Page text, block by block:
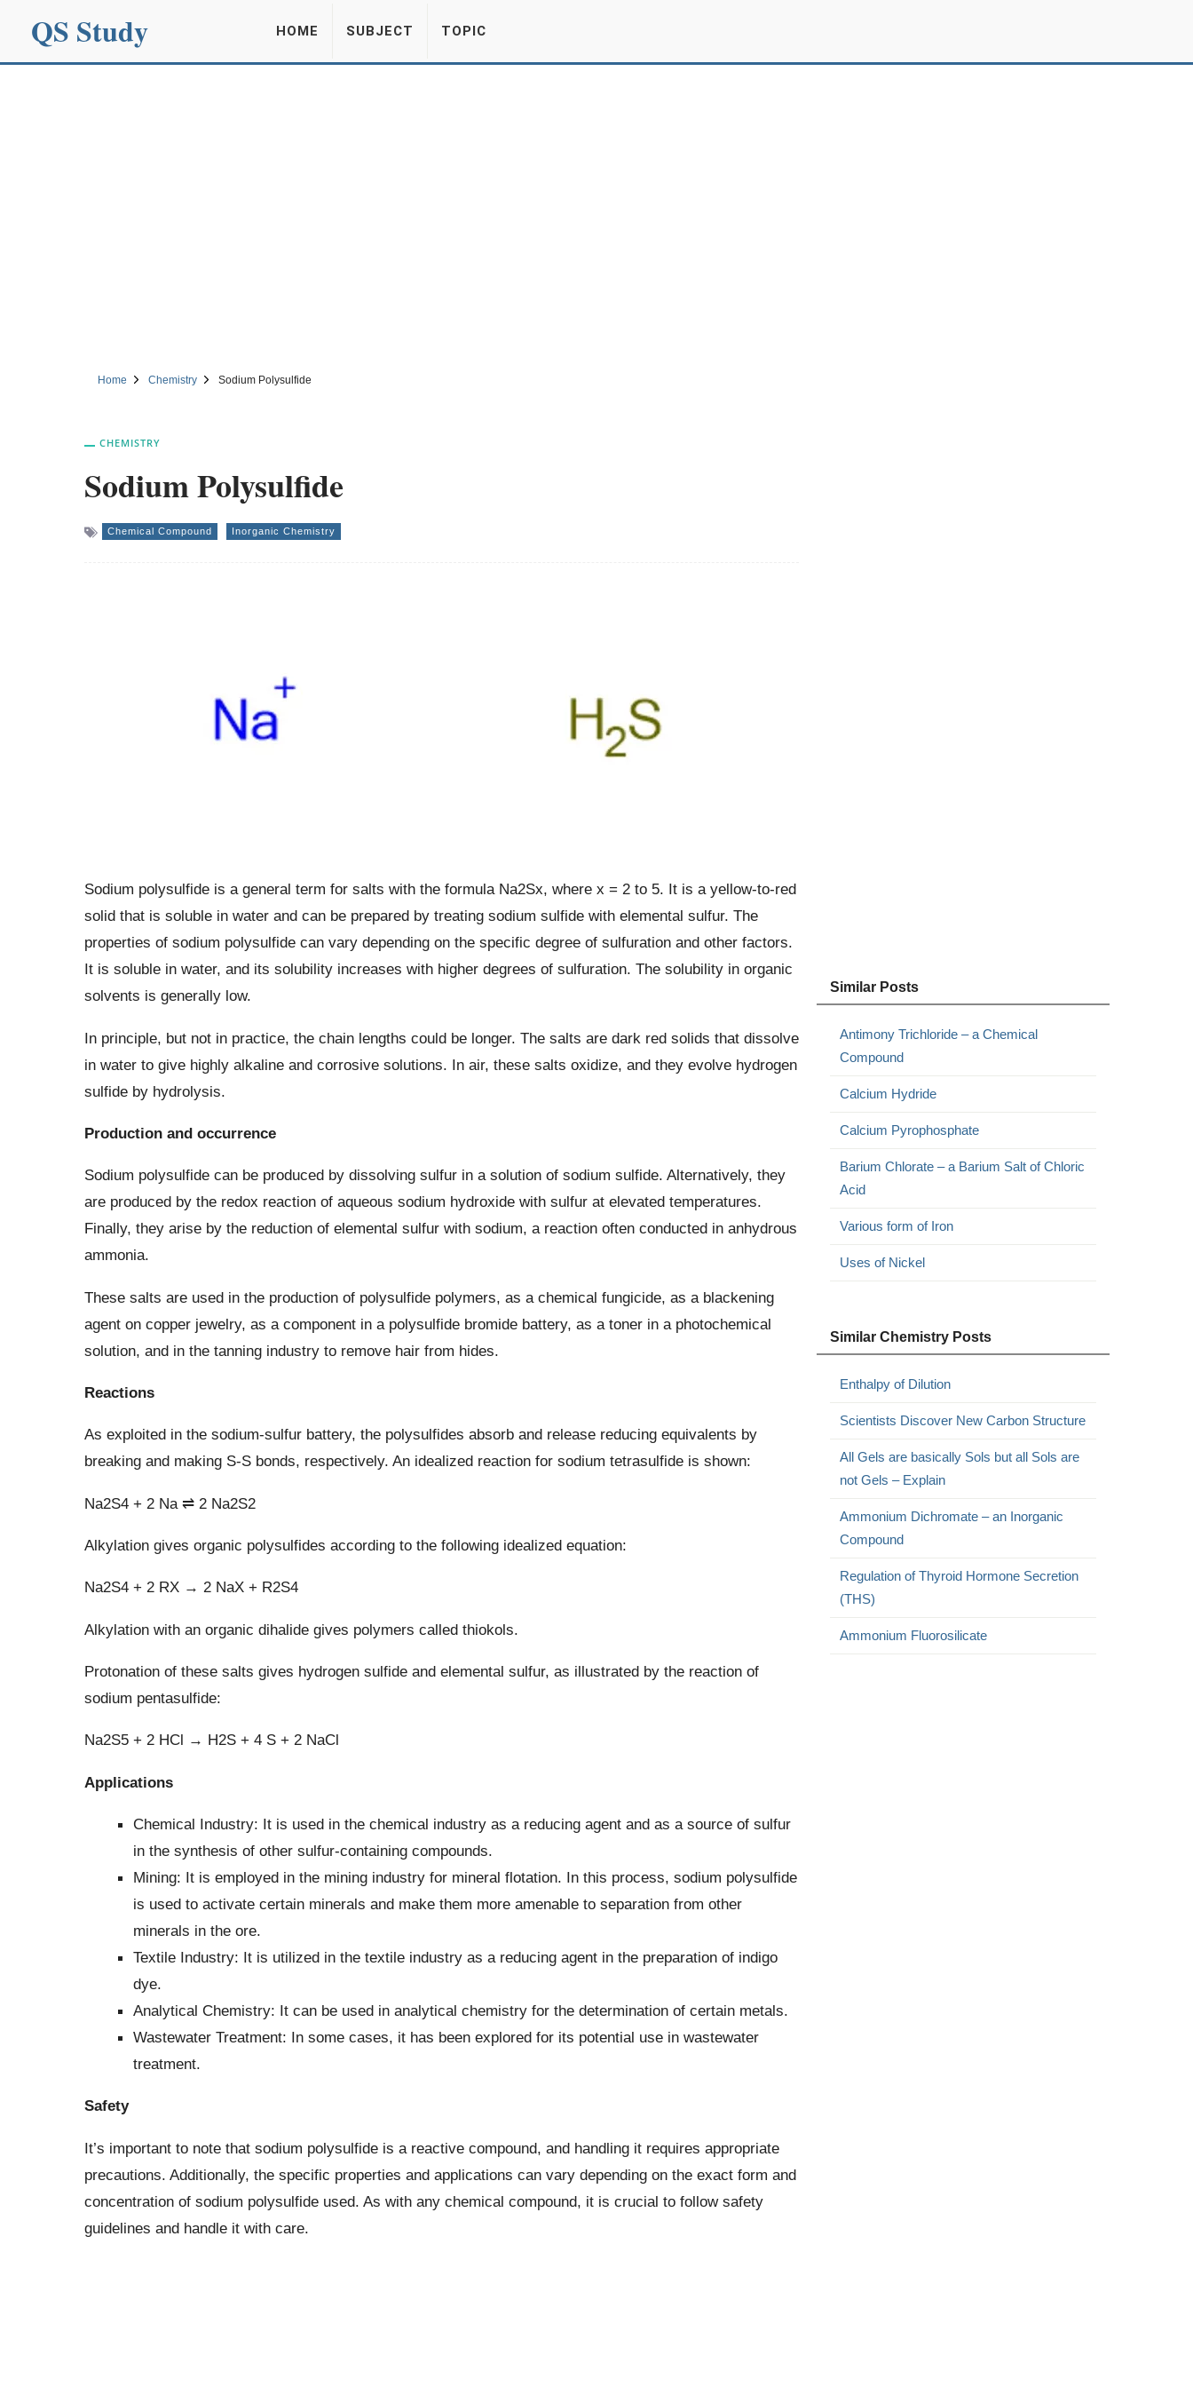
QS Study HOME SUBJECT TOPIC
Home Chemistry Sodium Polysulfide
CHEMISTRY
Sodium Polysulfide
Chemical Compound Inorganic Chemistry
Sodium polysulfide is a general term for salts with the formula Na2Sx, where x = 2 to 5. It is a yellow-to-red
solid that is soluble in water and can be prepared by treating sodium sulfide with elemental sulfur. The
properties of sodium polysulfide can vary depending on the specific degree of sulfuration and other factors.
It is soluble in water, and its solubility increases with higher degrees of sulfuration. The solubility in organic
solvents is generally low.
In principle, but not in practice, the chain lengths could be longer. The salts are dark red solids that dissolve
in water to give highly alkaline and corrosive solutions. In air, these salts oxidize, and they evolve hydrogen
sulfide by hydrolysis.
Production and occurrence
Sodium polysulfide can be produced by dissolving sulfur in a solution of sodium sulfide. Alternatively, they
are produced by the redox reaction of aqueous sodium hydroxide with sulfur at elevated temperatures.
Finally, they arise by the reduction of elemental sulfur with sodium, a reaction often conducted in anhydrous
ammonia.
These salts are used in the production of polysulfide polymers, as a chemical fungicide, as a blackening
agent on copper jewelry, as a component in a polysulfide bromide battery, as a toner in a photochemical
solution, and in the tanning industry to remove hair from hides.
Reactions
As exploited in the sodium-sulfur battery, the polysulfides absorb and release reducing equivalents by
breaking and making S-S bonds, respectively. An idealized reaction for sodium tetrasulfide is shown:
Na2S4 + 2 Na ⇌ 2 Na2S2
Alkylation gives organic polysulfides according to the following idealized equation:
Na2S4 + 2 RX → 2 NaX + R2S4
Alkylation with an organic dihalide gives polymers called thiokols.
Protonation of these salts gives hydrogen sulfide and elemental sulfur, as illustrated by the reaction of
sodium pentasulfide:
Na2S5 + 2 HCl → H2S + 4 S + 2 NaCl
Applications
Chemical Industry: It is used in the chemical industry as a reducing agent and as a source of sulfur
in the synthesis of other sulfur-containing compounds.
Mining: It is employed in the mining industry for mineral flotation. In this process, sodium polysulfide
is used to activate certain minerals and make them more amenable to separation from other
minerals in the ore.
Textile Industry: It is utilized in the textile industry as a reducing agent in the preparation of indigo
dye.
Analytical Chemistry: It can be used in analytical chemistry for the determination of certain metals.
Wastewater Treatment: In some cases, it has been explored for its potential use in wastewater
treatment.
Safety
It’s important to note that sodium polysulfide is a reactive compound, and handling it requires appropriate
precautions. Additionally, the specific properties and applications can vary depending on the exact form and
concentration of sodium polysulfide used. As with any chemical compound, it is crucial to follow safety
guidelines and handle it with care.
Similar Posts
Antimony Trichloride – a Chemical
Compound
Calcium Hydride
Calcium Pyrophosphate
Barium Chlorate – a Barium Salt of Chloric
Acid
Various form of Iron
Uses of Nickel
Similar Chemistry Posts
Enthalpy of Dilution
Scientists Discover New Carbon Structure
All Gels are basically Sols but all Sols are
not Gels – Explain
Ammonium Dichromate – an Inorganic
Compound
Regulation of Thyroid Hormone Secretion
(THS)
Ammonium Fluorosilicate